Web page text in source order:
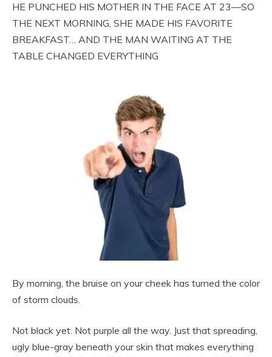
HE PUNCHED HIS MOTHER IN THE FACE AT 23—SO
THE NEXT MORNING, SHE MADE HIS FAVORITE
BREAKFAST… AND THE MAN WAITING AT THE
TABLE CHANGED EVERYTHING
By morning, the bruise on your cheek has turned the color
of storm clouds.
Not black yet. Not purple all the way. Just that spreading,
ugly blue-gray beneath your skin that makes everything